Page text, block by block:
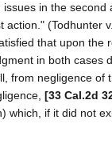
in the second
action." (Todhunter
that upon the
in both cases
from negligence of
[33 Cal.2d
which, if it did not